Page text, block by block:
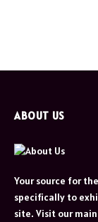
ABOUT US
Your source for
specifically to
site. Visit our